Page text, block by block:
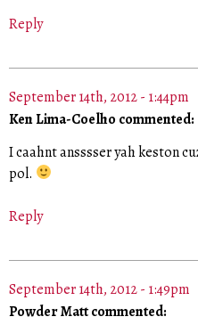
Reply
September 14th, 2012 - 1:44pm
Ken Lima-Coelho commented:
I caahnt ansssser yah keston
pol.
Reply
September 14th, 2012 - 1:49pm
Powder Matt commented: